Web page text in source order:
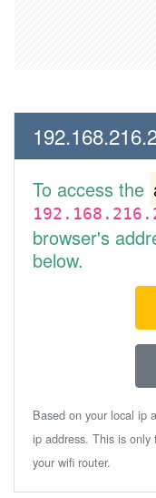
To access the
browser's
below.
Based on your local ip
ip address. This is
your wifi router.